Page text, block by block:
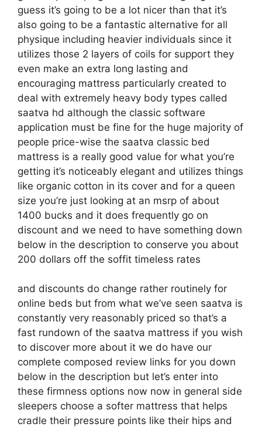
guess it’s going to be a lot nicer than that it’s
also going to be a fantastic alternative for all
physique including heavier individuals since it
utilizes those 2 layers of coils for support they
even make an extra long lasting and
encouraging mattress particularly created to
deal with extremely heavy body types called
saatva hd although the classic software
application must be fine for the huge majority of
people price-wise the saatva classic bed
mattress is a really good value for what you’re
getting it’s noticeably elegant and utilizes things
like organic cotton in its cover and for a queen
size you’re just looking at an msrp of about
1400 bucks and it does frequently go on
discount and we need to have something down
below in the description to conserve you about
200 dollars off the soffit timeless rates
and discounts do change rather routinely for
online beds but from what we’ve seen saatva is
constantly very reasonably priced so that’s a
fast rundown of the saatva mattress if you wish
to discover more about it we do have our
complete composed review links for you down
below in the description but let’s enter into
these firmness options now now in general side
sleepers choose a softer mattress that helps
cradle their pressure points like their hips and